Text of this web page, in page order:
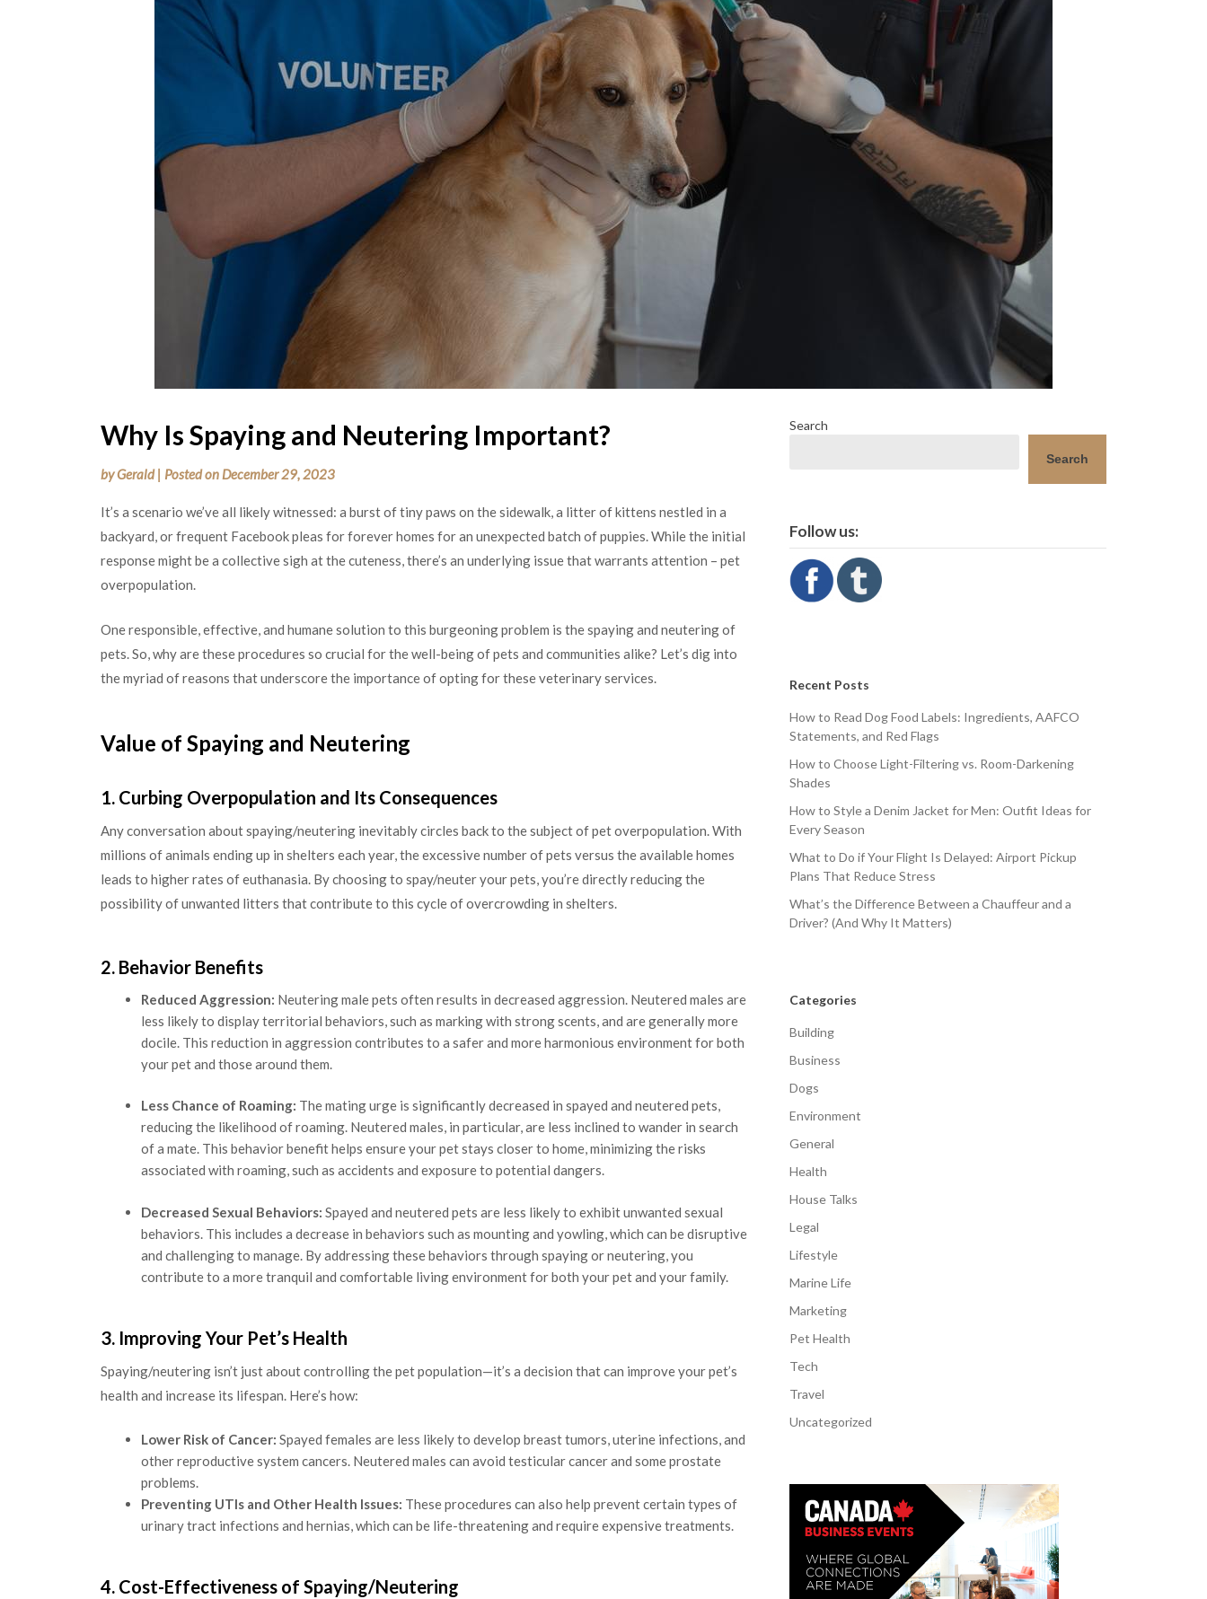
Why Is Spaying and Neutering Important?
byGerald Posted on December 29, 2023
It’s a scenario we’ve all likely witnessed: a burst of tiny paws on the sidewalk, a litter of kittens nestled in a
backyard, or frequent Facebook pleas for forever homes for an unexpected batch of puppies. While the initial
response might be a collective sigh at the cuteness, there’s an underlying issue that warrants attention – pet
overpopulation.
One responsible, effective, and humane solution to this burgeoning problem is the spaying and neutering of
pets. So, why are these procedures so crucial for the well-being of pets and communities alike? Let’s dig into
the myriad of reasons that underscore the importance of opting for these veterinary services.
Value of Spaying and Neutering
1. Curbing Overpopulation and Its Consequences
Any conversation about spaying/neutering inevitably circles back to the subject of pet overpopulation. With
millions of animals ending up in shelters each year, the excessive number of pets versus the available homes
leads to higher rates of euthanasia. By choosing to spay/neuter your pets, you’re directly reducing the
possibility of unwanted litters that contribute to this cycle of overcrowding in shelters.
2. Behavior Benefits
Reduced Aggression: Neutering male pets often results in decreased aggression. Neutered males are
less likely to display territorial behaviors, such as marking with strong scents, and are generally more
docile. This reduction in aggression contributes to a safer and more harmonious environment for both
your pet and those around them.
Less Chance of Roaming: The mating urge is significantly decreased in spayed and neutered pets,
reducing the likelihood of roaming. Neutered males, in particular, are less inclined to wander in search
of a mate. This behavior benefit helps ensure your pet stays closer to home, minimizing the risks
associated with roaming, such as accidents and exposure to potential dangers.
Decreased Sexual Behaviors: Spayed and neutered pets are less likely to exhibit unwanted sexual
behaviors. This includes a decrease in behaviors such as mounting and yowling, which can be disruptive
and challenging to manage. By addressing these behaviors through spaying or neutering, you
contribute to a more tranquil and comfortable living environment for both your pet and your family.
3. Improving Your Pet’s Health
Spaying/neutering isn’t just about controlling the pet population—it’s a decision that can improve your pet’s
health and increase its lifespan. Here’s how:
Lower Risk of Cancer: Spayed females are less likely to develop breast tumors, uterine infections, and
other reproductive system cancers. Neutered males can avoid testicular cancer and some prostate
problems.
Preventing UTIs and Other Health Issues: These procedures can also help prevent certain types of
urinary tract infections and hernias, which can be life-threatening and require expensive treatments.
4. Cost-Effectiveness of Spaying/Neutering
Search
Search
Follow us:
Recent Posts
How to Read Dog Food Labels: Ingredients, AAFCO
Statements, and Red Flags
How to Choose Light-Filtering vs. Room-Darkening
Shades
How to Style a Denim Jacket for Men: Outfit Ideas for
Every Season
What to Do if Your Flight Is Delayed: Airport Pickup
Plans That Reduce Stress
What’s the Difference Between a Chauffeur and a
Driver? (And Why It Matters)
Categories
Building
Business
Dogs
Environment
General
Health
House Talks
Legal
Lifestyle
Marine Life
Marketing
Pet Health
Tech
Travel
Uncategorized